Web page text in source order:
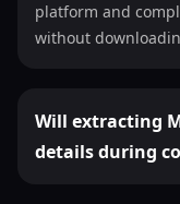
platform and
without
Will extracting
details during